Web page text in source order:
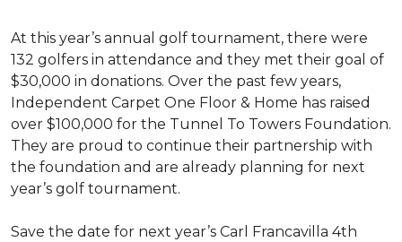
At this year’s annual golf tournament, there were
132 golfers in attendance and they met their goal of
$30,000 in donations. Over the past few years,
Independent Carpet One Floor & Home has raised
over $100,000 for the Tunnel To Towers Foundation.
They are proud to continue their partnership with
the foundation and are already planning for next
year’s golf tournament.
Save the date for next year’s Carl Francavilla 4th